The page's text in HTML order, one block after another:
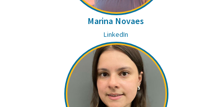
Marina Novaes
LinkedIn